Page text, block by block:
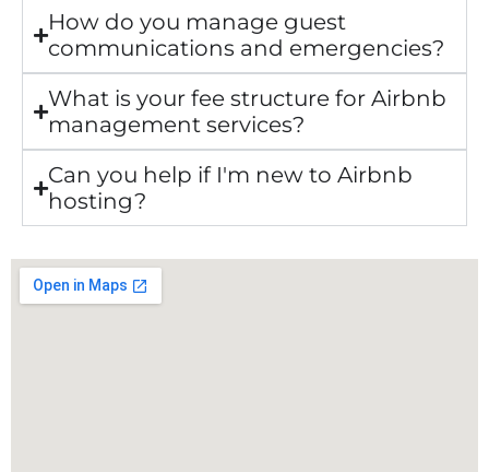
How do you manage guest
communications and emergencies?
What is your fee structure for Airbnb
management services?
Can you help if I'm new to Airbnb
hosting?